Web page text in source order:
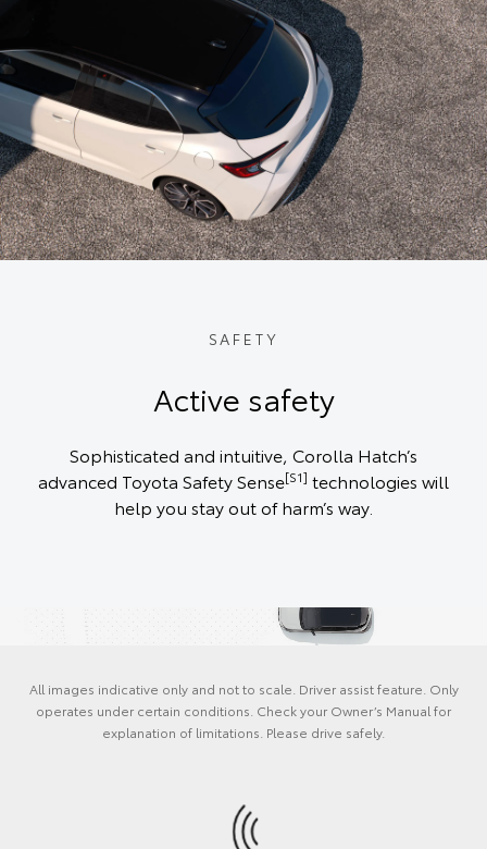
SAFETY
Active safety
Sophisticated and intuitive, Corolla Hatch’s
advanced Toyota Safety Sense[S1] technologies will
help you stay out of harm’s way.
All images indicative only and not to scale. Driver assist feature. Only
operates under certain conditions. Check your Owner’s Manual for
explanation of limitations. Please drive safely.